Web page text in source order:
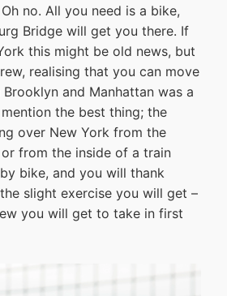
no. All you need is a bike,
Bridge will get you there. If
this might be old news, but
realising that you can move
and Manhattan was a
the best thing; the
over New York from the
from the inside of a train
bike, and you will thank
slight exercise you will get –
you will get to take in first